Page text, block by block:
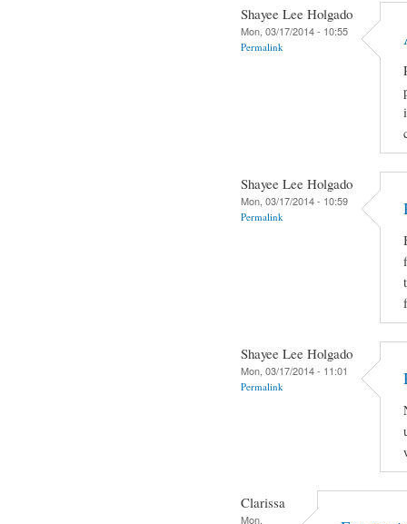
Shayee Lee Holgado
Mon, 03/17/2014 - 10:55
Permalink
Shayee Lee Holgado
Mon, 03/17/2014 - 10:59
Permalink
Shayee Lee Holgado
Mon, 03/17/2014 - 11:01
Permalink
Clarissa
Mon,